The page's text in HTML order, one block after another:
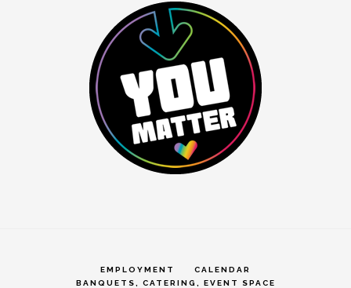
EMPLOYMENT
CALENDAR
BANQUETS, CATERING, EVENT SPACE